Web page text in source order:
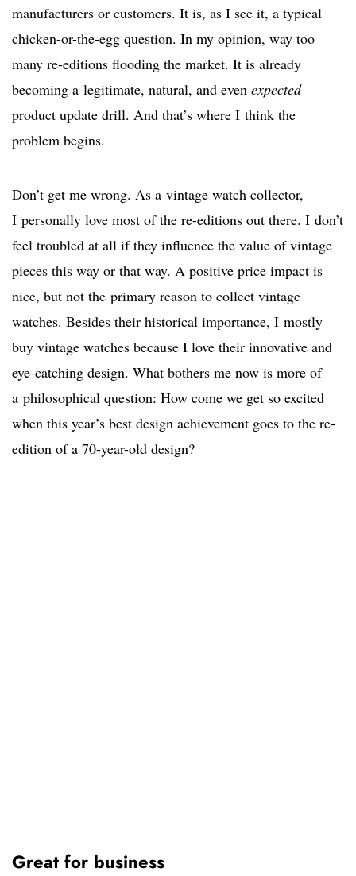
manufacturers or customers. It is, as I see it, a typical
chicken-or-the-egg question. In my opinion, way too
many re-editions flooding the market. It is already
becoming a legitimate, natural, and even expected
product update drill. And that’s where I think the
problem begins.
Don’t get me wrong. As a vintage watch collector,
I personally love most of the re-editions out there. I don’t
feel troubled at all if they influence the value of vintage
pieces this way or that way. A positive price impact is
nice, but not the primary reason to collect vintage
watches. Besides their historical importance, I mostly
buy vintage watches because I love their innovative and
eye-catching design. What bothers me now is more of
a philosophical question: How come we get so excited
when this year’s best design achievement goes to the re-
edition of a 70-year-old design?
Great for business